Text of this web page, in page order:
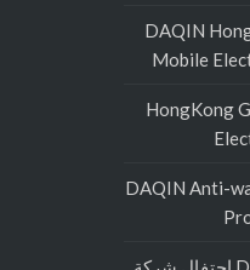
DAQIN
Mobile
HongKong
DAQIN Anti-